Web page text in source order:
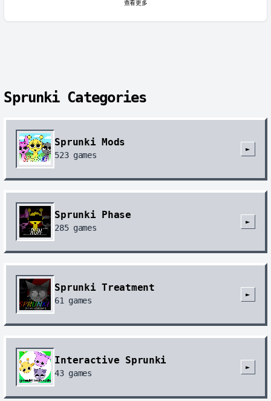
查看更多
Sprunki Categories
Sprunki Mods
523games
►
Sprunki Phase
285games
►
Sprunki Treatment
61 games
►
Interactive Sprunki
43games
►